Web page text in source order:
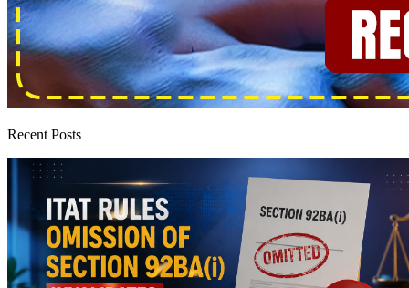
Recent Posts